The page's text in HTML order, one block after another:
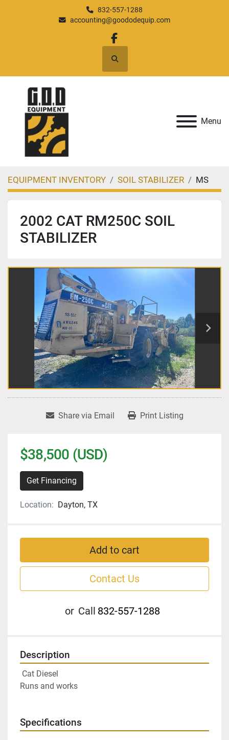
832-557-1288
accounting@goododequip.com
facebook
Search
Menu
EQUIPMENT INVENTORY SOIL STABILIZER MS
2002 CAT RM250C SOIL
STABILIZER
Share via Email Print Listing
$38,500 (USD)
Get Financing
Location: Dayton, TX
Add to cart
Contact Us
or Call 832-557-1288
Description
Cat Diesel
Runs and works
Specifications